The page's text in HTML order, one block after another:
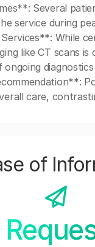
Several
service during
While
like CT scans
care,
of